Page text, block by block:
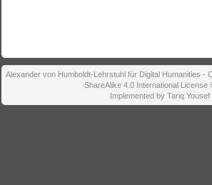
Alexander von Humboldt-Lehrstuhl für Digital Humanities -
ShareAlike 4.0 International License
Implemented by Tariq Yousef